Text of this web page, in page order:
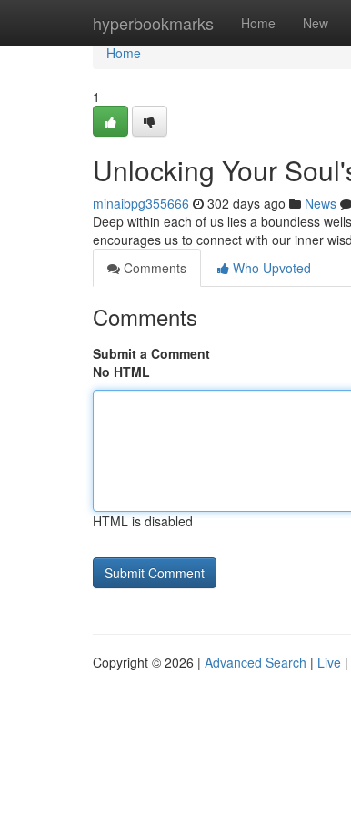
hyperbookmarks Home New
Home
Home
1
Unlocking Your
minaibpg355666 302 days ago News
Deep within each of us lies a boundless
encourages us to connect with our inner
Comments
Who Upvoted
Comments
Submit a Comment
No HTML
HTML is disabled
Copyright © 2026 | Advanced Search | Live |